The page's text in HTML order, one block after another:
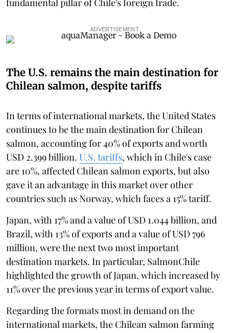
ADVERTISEMENT
The U.S. remains the main destination for
Chilean salmon, despite tariffs
In terms of international markets, the United States
continues to be the main destination for Chilean
salmon, accounting for 40% of exports and worth
USD 2.399 billion. U.S. tariffs, which in Chile's case
are 10%, affected Chilean salmon exports, but also
gave it an advantage in this market over other
countries such as Norway, which faces a 15% tariff.
Japan, with 17% and a value of USD 1.044 billion, and
Brazil, with 13% of exports and a value of USD 796
million, were the next two most important
destination markets. In particular, SalmonChile
highlighted the growth of Japan, which increased by
11% over the previous year in terms of export value.
Regarding the formats most in demand on the
international markets, the Chilean salmon farming